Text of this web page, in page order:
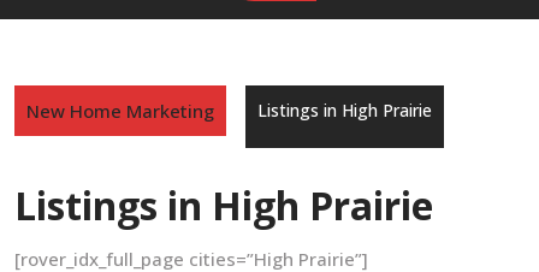
New Home Marketing Listings in High Prairie
Listings in High Prairie
[rover_idx_full_page cities=”High Prairie”]